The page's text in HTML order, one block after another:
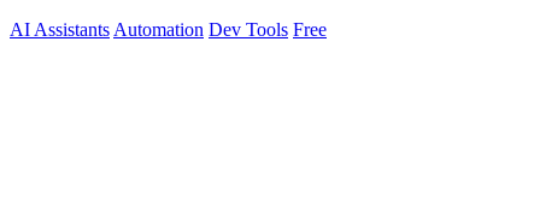
AI Assistants Automation Dev Tools Free